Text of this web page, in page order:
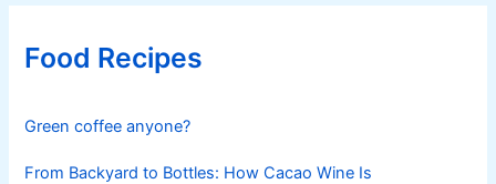
Food Recipes
Green coffee anyone?
From Backyard to Bottles: How Cacao Wine Is